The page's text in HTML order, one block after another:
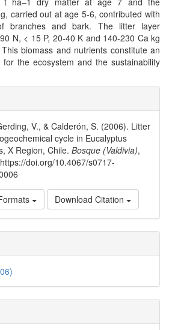
carried out at age 5-6, contributed with
branches and bark. The litter layer
N, < 15 P, 20-40 K and 140-230 Ca kg
biomass and nutrients constitute an
the ecosystem and the sustainability
V., & Calderón, S. (2006). Litter
cycle in Eucalyptus
X Region, Chile. Bosque (Valdivia),
doi.org/10.4067/s0717-
Download Citation